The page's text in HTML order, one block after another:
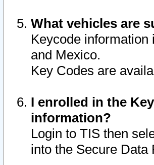
What vehicles are
Keycode
and Mexico.
Key Codes are
I enrolled in the
information?
Login to TIS then
into the Secure Data